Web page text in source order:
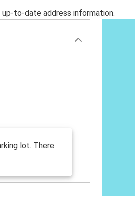
to-date address information.
lot. There